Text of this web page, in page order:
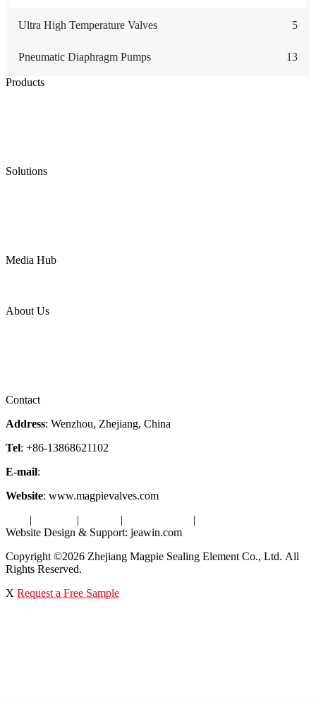
Ultra High Temperature Valves 5
Pneumatic Diaphragm Pumps 13
Products
Solutions
Media Hub
About Us
Contact
Address: Wenzhou, Zhejiang, China
Tel: +86-13868621102
E-mail:
Website: www.magpievalves.com
| | | |
Website Design & Support: jeawin.com
Copyright ©2026 Zhejiang Magpie Sealing Element Co., Ltd. All
Rights Reserved.
X Request a Free Sample